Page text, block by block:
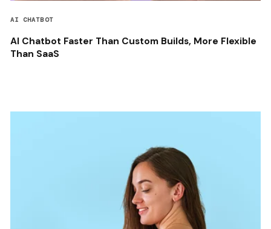
AI CHATBOT
AI Chatbot Faster Than Custom Builds, More Flexible
Than SaaS